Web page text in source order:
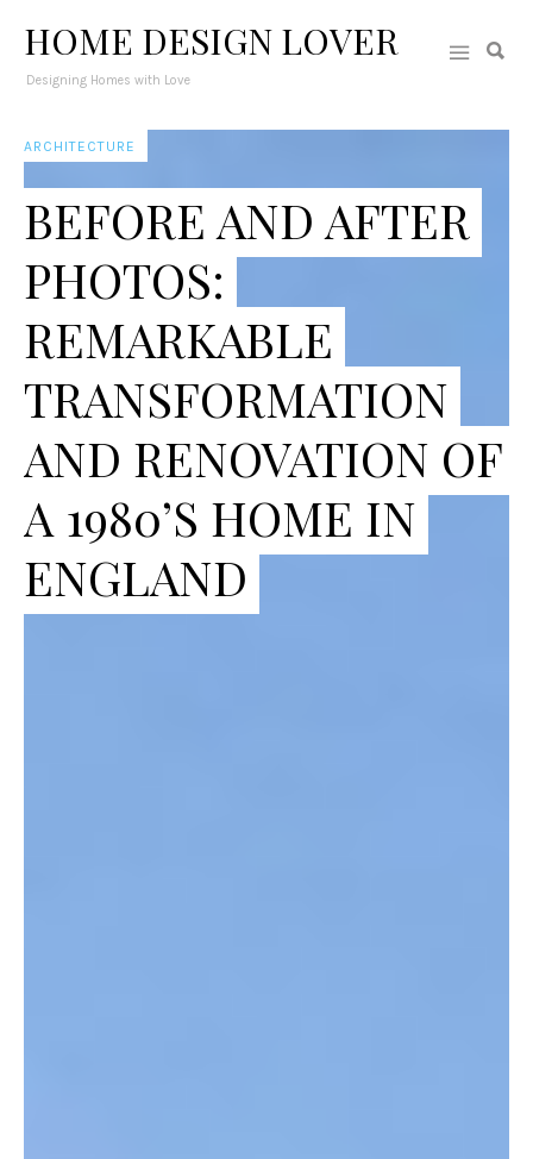
HOME DESIGN LOVER
Designing Homes with Love
ARCHITECTURE
BEFORE AND AFTER
PHOTOS:
REMARKABLE
TRANSFORMATION
AND RENOVATION OF
A 1980’S HOME IN
ENGLAND